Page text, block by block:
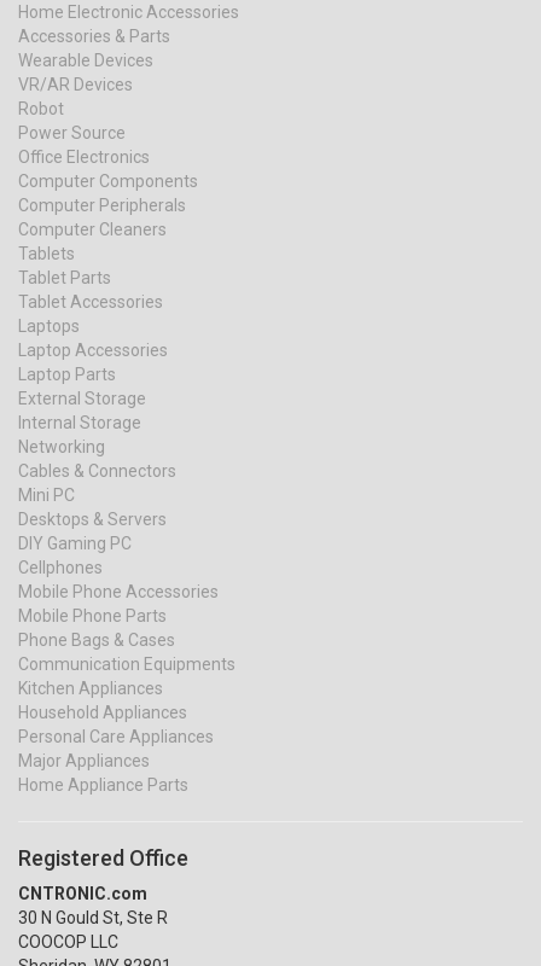
Home Electronic Accessories
Accessories & Parts
Wearable Devices
VR/AR Devices
Robot
Power Source
Office Electronics
Computer Components
Computer Peripherals
Computer Cleaners
Tablets
Tablet Parts
Tablet Accessories
Laptops
Laptop Accessories
Laptop Parts
External Storage
Internal Storage
Networking
Cables & Connectors
Mini PC
Desktops & Servers
DIY Gaming PC
Cellphones
Mobile Phone Accessories
Mobile Phone Parts
Phone Bags & Cases
Communication Equipments
Kitchen Appliances
Household Appliances
Personal Care Appliances
Major Appliances
Home Appliance Parts
Registered Office
CNTRONIC.com
30 N Gould St, Ste R
COOCOP LLC